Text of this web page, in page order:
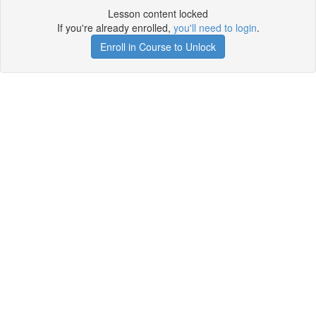
Lesson content locked
If you're already enrolled, you'll need to login.
Enroll in Course to Unlock